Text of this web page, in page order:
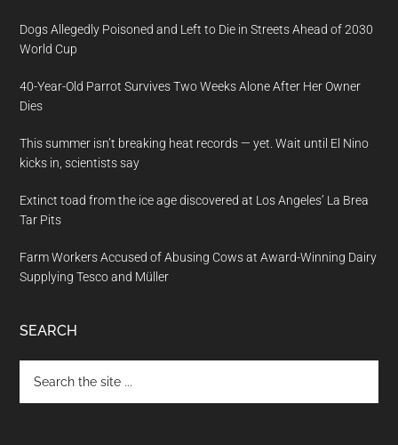
Dogs Allegedly Poisoned and Left to Die in Streets Ahead of 2030
World Cup
40-Year-Old Parrot Survives Two Weeks Alone After Her Owner
Dies
This summer isn’t breaking heat records — yet. Wait until El Nino
kicks in, scientists say
Extinct toad from the ice age discovered at Los Angeles’ La Brea
Tar Pits
Farm Workers Accused of Abusing Cows at Award-Winning Dairy
Supplying Tesco and Müller
SEARCH
the